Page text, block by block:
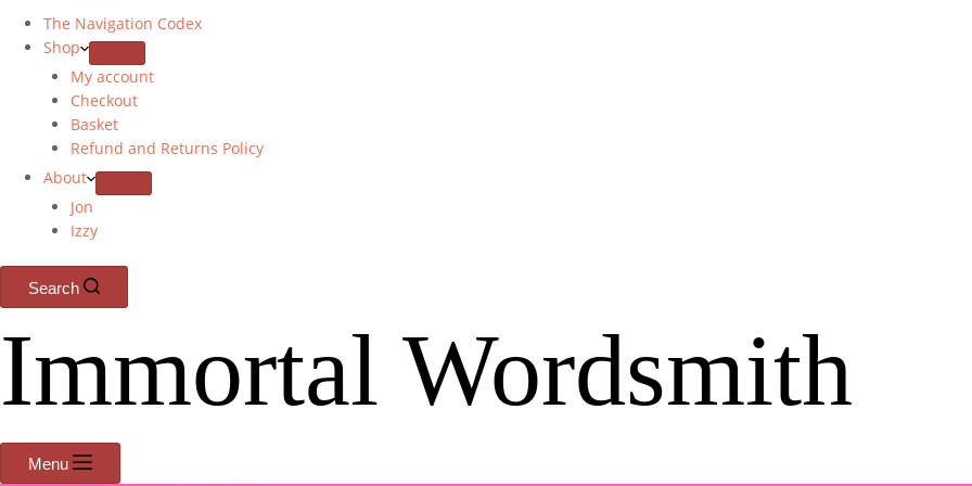
The Navigation Codex
Shop
My account
Checkout
Basket
Refund and Returns Policy
About
Jon
Izzy
Search
Immortal Wordsmith
Menu